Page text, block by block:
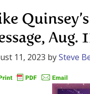
Aug.
11, 2023 bySteve